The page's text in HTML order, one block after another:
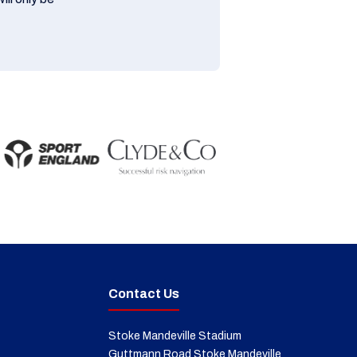
Contact Us
Stoke Mandeville Stadium
Guttmann Road Stoke Mandeville